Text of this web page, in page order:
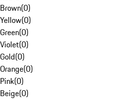
Brown(0)
Yellow(0)
Green(0)
Violet(0)
Gold(0)
Orange(0)
Pink(0)
Beige(0)